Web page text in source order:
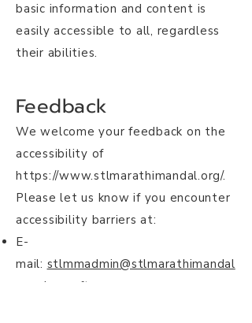
basic information and content is
easily accessible to all, regardless
their abilities.
Feedback
We welcome your feedback on the
accessibility of
https://www.stlmarathimandal.org/.
Please let us know if you encounter
accessibility barriers at:
E-
mail: stlmmadmin@stlmarathimandal
.onmicrosoft.com